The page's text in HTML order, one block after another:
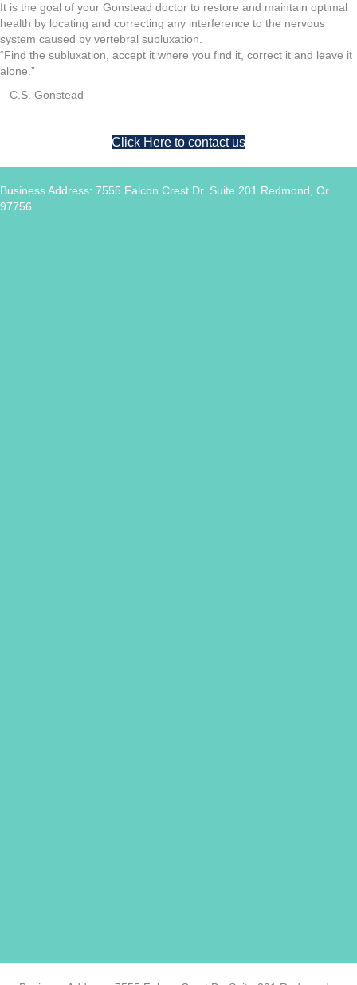
It is the goal of your Gonstead doctor to restore and maintain optimal
health by locating and correcting any interference to the nervous
system caused by vertebral subluxation.
“Find the subluxation, accept it where you find it, correct it and leave it
alone.”
– C.S. Gonstead
Click Here to contact us
Business Address: 7555 Falcon Crest Dr. Suite 201 Redmond, Or.
97756